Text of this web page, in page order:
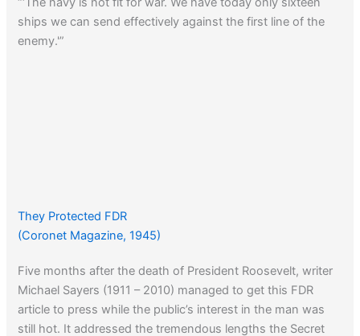
ships we can send effectively against the first line of the
enemy.'”
They Protected FDR
(Coronet Magazine, 1945)
Five months after the death of President Roosevelt, writer
Michael Sayers (1911 – 2010) managed to get this FDR
article to press while the public’s interest in the man was
still hot. It addressed the tremendous lengths the Secret